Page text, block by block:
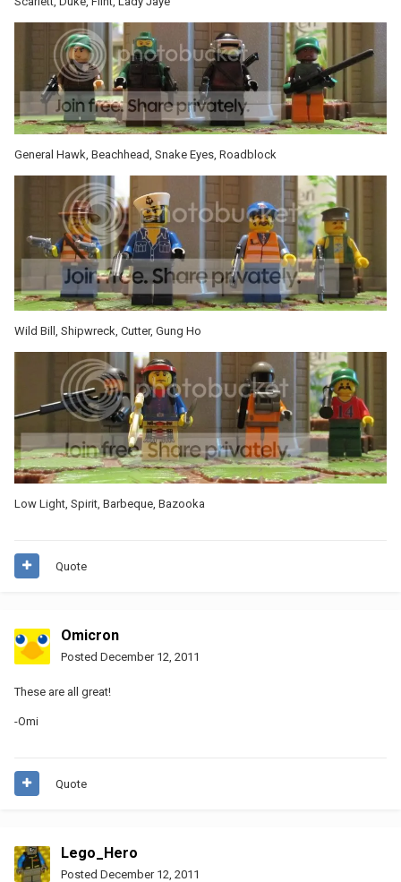
General Hawk, Beachhead, Snake Eyes, Roadblock
Wild Bill, Shipwreck, Cutter, Gung Ho
Low Light, Spirit, Barbeque, Bazooka
Quote
Omicron
Posted December 12, 2011
These are all great!
-Omi
Quote
Lego_Hero
Posted December 12, 2011